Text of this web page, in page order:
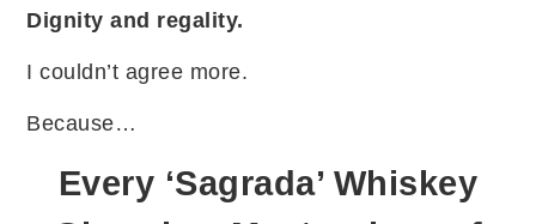
Dignity and regality.
I couldn’t agree more.
Because…
Every ‘Sagrada’ Whiskey